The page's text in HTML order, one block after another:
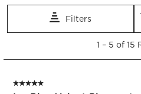
This
will
This
action
will
This
will
open
Filters
5
1 – 5 of 15
5 out of 5 stars.